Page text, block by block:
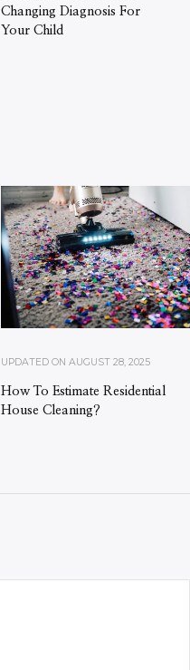
Changing Diagnosis For
Your Child
UPDATED ON AUGUST 28, 2025
How To Estimate Residential
House Cleaning?